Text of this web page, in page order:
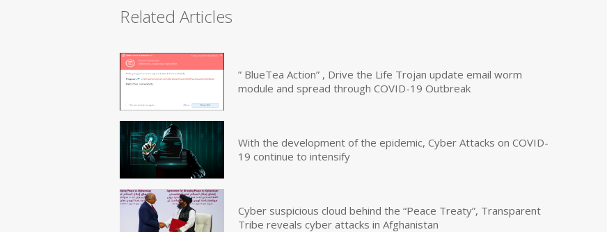
Related Articles
” BlueTea Action” , Drive the Life Trojan update email worm
module and spread through COVID-19 Outbreak
With the development of the epidemic, Cyber Attacks on COVID-
19 continue to intensify
Cyber suspicious cloud behind the “Peace Treaty”, Transparent
Tribe reveals cyber attacks in Afghanistan